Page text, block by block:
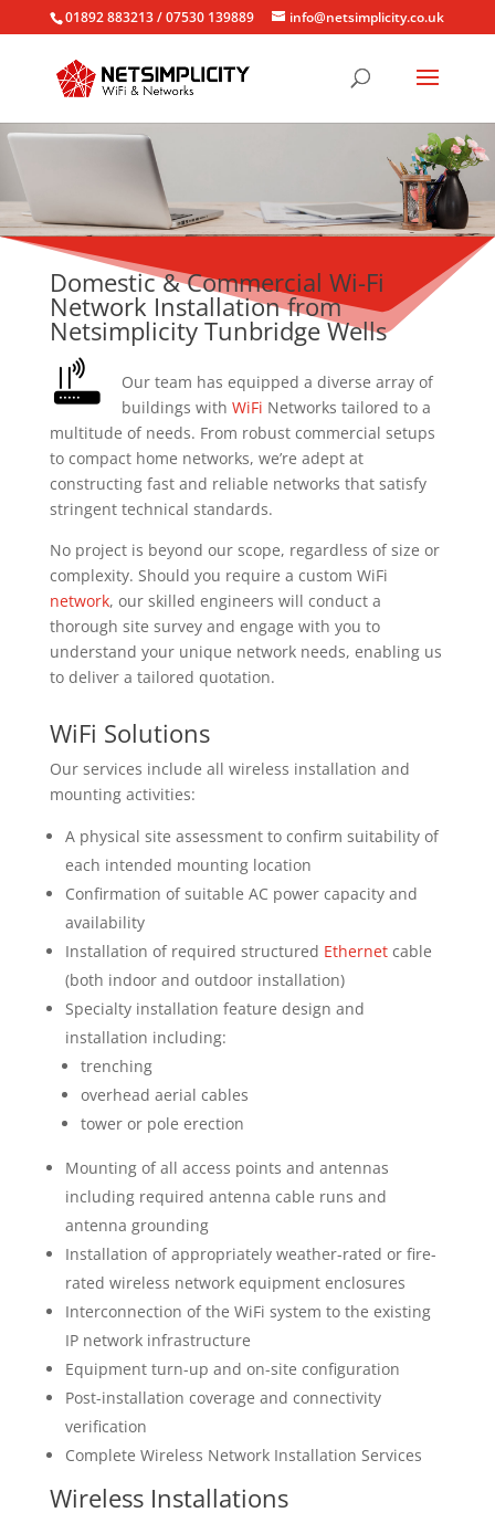
01892 883213 / 07530 139889 info@netsimplicity.co.uk
Domestic & Commercial Wi-Fi
Network Installation from
Netsimplicity Tunbridge Wells
Our team has equipped a diverse array of
buildings with WiFi Networks tailored to a
multitude of needs. From robust commercial setups
to compact home networks, we’re adept at
constructing fast and reliable networks that satisfy
stringent technical standards.
No project is beyond our scope, regardless of size or
complexity. Should you require a custom WiFi
network, our skilled engineers will conduct a
thorough site survey and engage with you to
understand your unique network needs, enabling us
to deliver a tailored quotation.
WiFi Solutions
Our services include all wireless installation and
mounting activities:
A physical site assessment to confirm suitability of
each intended mounting location
Confirmation of suitable AC power capacity and
availability
Installation of required structured Ethernetcable
(both indoor and outdoor installation)
Specialty installation feature design and
installation including:
trenching
overhead aerial cables
tower or pole erection
Mounting of all access points and antennas
including required antenna cable runs and
antenna grounding
Installation of appropriately weather-rated or fire-
rated wireless network equipment enclosures
Interconnection of the WiFi system to the existing
IP network infrastructure
Equipment turn-up and on-site configuration
Post-installation coverage and connectivity
verification
Complete Wireless Network Installation Services
Wireless Installations